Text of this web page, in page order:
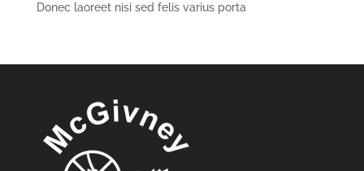
Donec laoreet nisi sed felis varius porta